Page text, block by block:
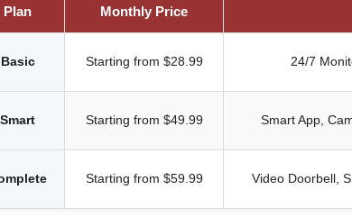
Plan Monthly Price
Basic Starting from $28.99 24/7
Smart Starting from $49.99 Smart App,
Starting from $59.99 Video Doorbell,